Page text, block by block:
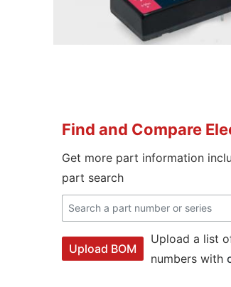
Find and Compare
Get more part information
part search
Upload BOM
Upload a list
numbers with